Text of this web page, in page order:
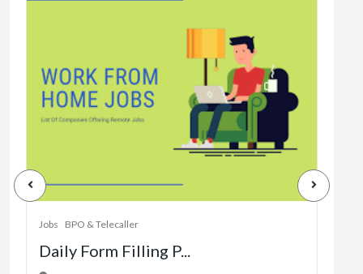
Jobs BPO & Telecaller
Daily Form Filling P...